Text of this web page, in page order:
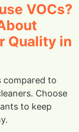
VOCs?
Quality in
compared to
Choose
to keep